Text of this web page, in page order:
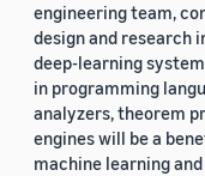
engineering team,
design and research
deep-learning
in programming
analyzers, theorem
engines will be a
machine learning